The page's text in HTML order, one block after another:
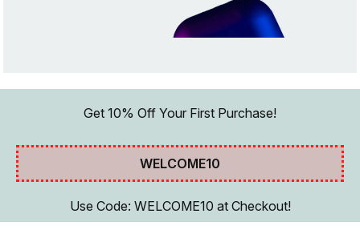
Get 10% Off Your First Purchase!
WELCOME10
Use Code: WELCOME10 at Checkout!